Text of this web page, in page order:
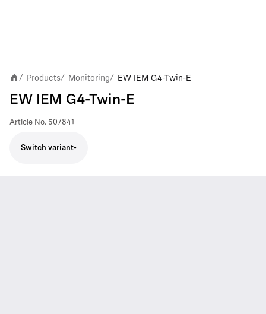
/ Products/ Monitoring/ EW IEM G4-Twin-E
EW IEM G4-Twin-E
Article No. 507841
Switch variant